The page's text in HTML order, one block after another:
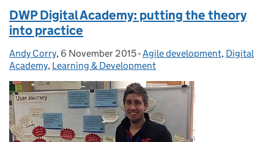
DWP Digital Academy: putting the theory
into practice
Posted by:
Andy Corry, Posted on:
6 November 2015- Categories:
Agile development, Digital
Academy, Learning & Development